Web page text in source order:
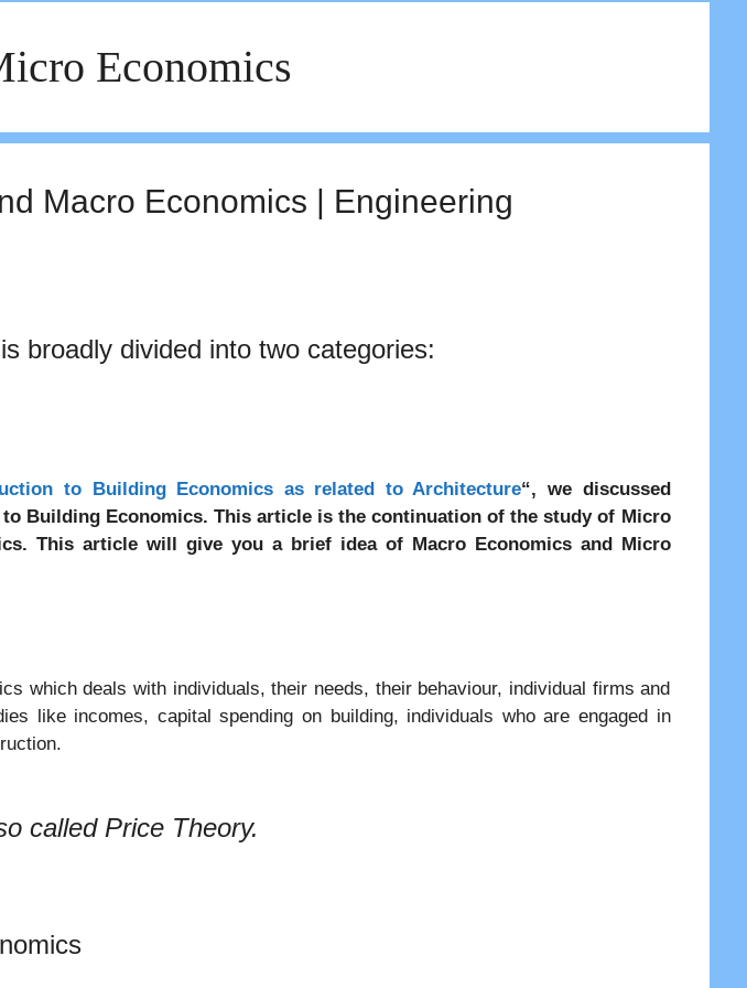
Economics
Macro Economics | Engineering
broadly divided into two categories:
to Building Economics as related to Architecture“, we discussed
Building Economics. This article is the continuation of the study of Micro
This article will give you a brief idea of Macro Economics and Micro
which deals with individuals, their needs, their behaviour, individual firms and
like incomes, capital spending on building, individuals who are engaged in
called Price Theory.